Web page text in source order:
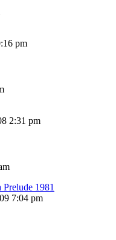
pm
2:31 pm
1981
7:04 pm